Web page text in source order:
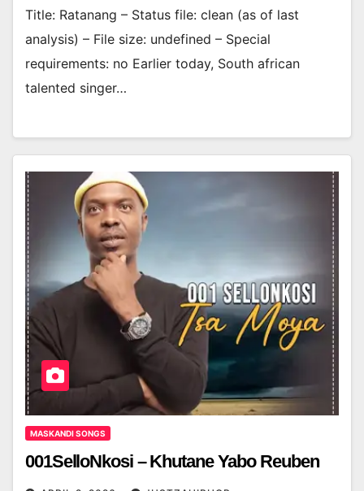
Title: Ratanang – Status file: clean (as of last
analysis) – File size: undefined – Special
requirements: no Earlier today, South african
talented singer…
MASKANDI SONGS
001SelloNkosi – Khutane Yabo Reuben